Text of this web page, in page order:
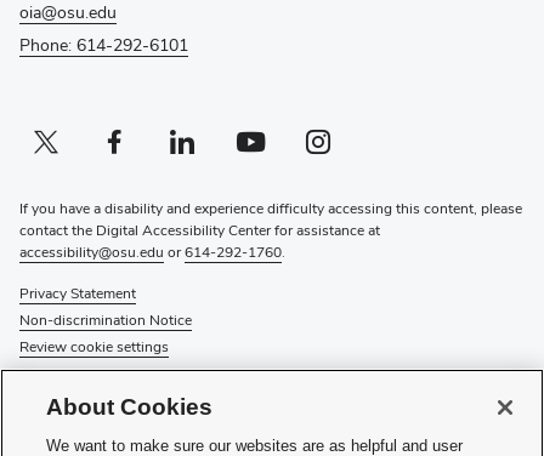
oia@osu.edu
Phone: 614-292-6101
Twitter profile — external
(opens in new window)Facebook profile — external
(opens in new window)Linkedin profile — external
(opens in new window)Youtube profile — external
(opens in new window)Instagram profile — external
(opens in new window)
If you have a disability and experience difficulty accessing this content, please
contact the Digital Accessibility Center for assistance at
accessibility@osu.edu or614-292-1760.
Privacy Statement
Non-discrimination Notice
Review cookie settings
About Us
About Cookies
We want to make sure our websites are as helpful and user